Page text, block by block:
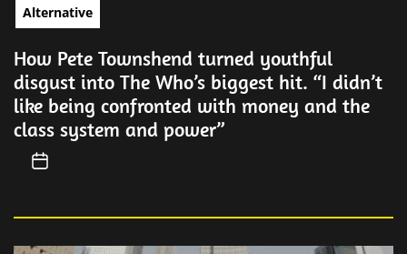
Alternative
How Pete Townshend turned youthful
disgust into The Who’s biggest hit. “I didn’t
like being confronted with money and the
class system and power”